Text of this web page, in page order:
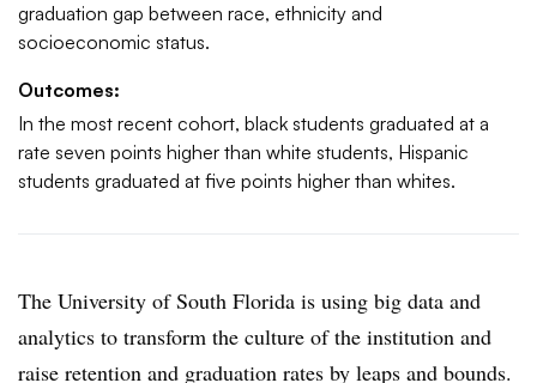
graduation gap between race, ethnicity and
socioeconomic status.
Outcomes:
In the most recent cohort, black students graduated at a
rate seven points higher than white students, Hispanic
students graduated at five points higher than whites.
The University of South Florida is using big data and
analytics to transform the culture of the institution and
raise retention and graduation rates by leaps and bounds.